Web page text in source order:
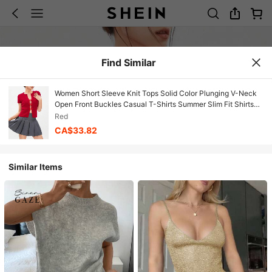
Find Similar
Women Short Sleeve Knit Tops Solid Color Plunging V-Neck
Open Front Buckles Casual T-Shirts Summer Slim Fit Shirts
Streetwear
Red
CA$33.82
Similar Items